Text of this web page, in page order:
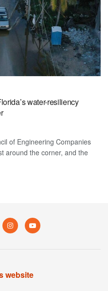
water-resiliency
of Engineering Companies
around the corner, and the
website